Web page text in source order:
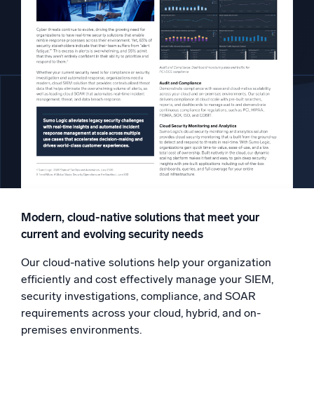
Powered by AI/ML
Proprietary algorithms, machine learning, and generative AI
What’s new
See our latest releases
Intelligent Security Operations
SIEM
Discover threats faster and respond smarter
Intelligent Cloud Operations
Monitoring and Troubleshooting
Powerful integrations
Modern, cloud-native solutions that meet your
current and evolving security needs
Our cloud-native solutions help your organization
efficiently and cost effectively manage your SIEM,
security investigations, compliance, and SOAR
requirements across your cloud, hybrid, and on-
premises environments.